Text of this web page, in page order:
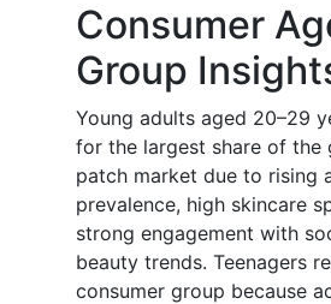
Consumer
Group
Young adults aged 20–29
for the largest share of the
patch market due to rising
prevalence, high skincare
strong engagement with
beauty trends. Teenagers
consumer group because